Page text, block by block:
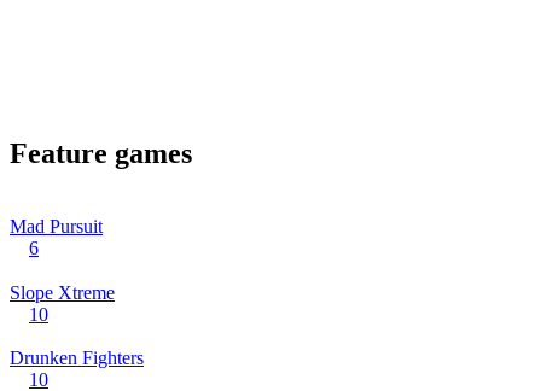
Feature games
Mad Pursuit
6
Slope Xtreme
10
Drunken Fighters
10